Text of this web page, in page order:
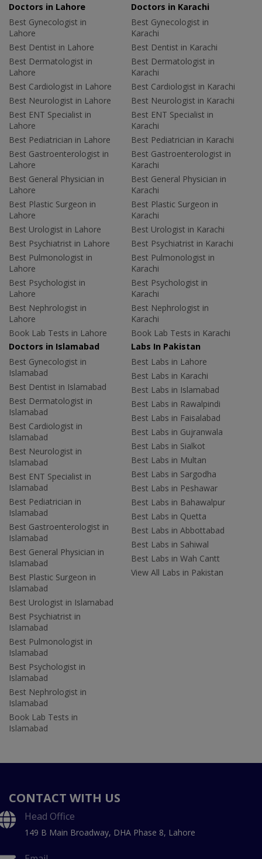
Doctors in Lahore
Best Gynecologist in
Lahore
Best Dentist in Lahore
Best Dermatologist in
Lahore
Best Cardiologist in Lahore
Best Neurologist in Lahore
Best ENT Specialist in
Lahore
Best Pediatrician in Lahore
Best Gastroenterologist in
Lahore
Best General Physician in
Lahore
Best Plastic Surgeon in
Lahore
Best Urologist in Lahore
Best Psychiatrist in Lahore
Best Pulmonologist in
Lahore
Best Psychologist in
Lahore
Best Nephrologist in
Lahore
Book Lab Tests in Lahore
Doctors in Karachi
Best Gynecologist in
Karachi
Best Dentist in Karachi
Best Dermatologist in
Karachi
Best Cardiologist in Karachi
Best Neurologist in Karachi
Best ENT Specialist in
Karachi
Best Pediatrician in Karachi
Best Gastroenterologist in
Karachi
Best General Physician in
Karachi
Best Plastic Surgeon in
Karachi
Best Urologist in Karachi
Best Psychiatrist in Karachi
Best Pulmonologist in
Karachi
Best Psychologist in
Karachi
Best Nephrologist in
Karachi
Book Lab Tests in Karachi
Doctors in Islamabad
Best Gynecologist in
Islamabad
Best Dentist in Islamabad
Best Dermatologist in
Islamabad
Best Cardiologist in
Islamabad
Best Neurologist in
Islamabad
Best ENT Specialist in
Islamabad
Best Pediatrician in
Islamabad
Best Gastroenterologist in
Islamabad
Best General Physician in
Islamabad
Best Plastic Surgeon in
Islamabad
Best Urologist in Islamabad
Best Psychiatrist in
Islamabad
Best Pulmonologist in
Islamabad
Best Psychologist in
Islamabad
Best Nephrologist in
Islamabad
Book Lab Tests in
Islamabad
Labs In Pakistan
Best Labs in Lahore
Best Labs in Karachi
Best Labs in Islamabad
Best Labs in Rawalpindi
Best Labs in Faisalabad
Best Labs in Gujranwala
Best Labs in Sialkot
Best Labs in Multan
Best Labs in Sargodha
Best Labs in Peshawar
Best Labs in Bahawalpur
Best Labs in Quetta
Best Labs in Abbottabad
Best Labs in Sahiwal
Best Labs in Wah Cantt
View All Labs in Pakistan
CONTACT WITH US
Head Office
149 B Main Broadway, DHA Phase 8, Lahore